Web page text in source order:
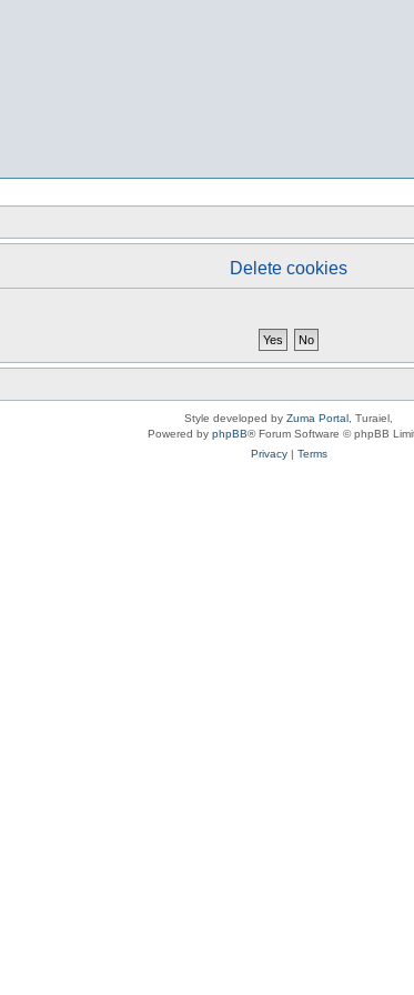
Delete cookies
Style developed by Zuma Portal , Turaiel,
Powered by phpBB® Forum Software © phpBB
Privacy| Terms